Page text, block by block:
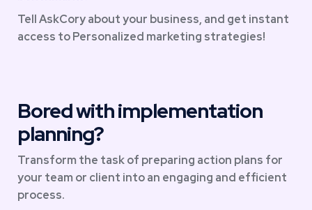
Tell AskCory about your business, and get instant
access to Personalized marketing strategies!
Bored with implementation
planning?
Transform the task of preparing action plans for
your team or client into an engaging and efficient
process.